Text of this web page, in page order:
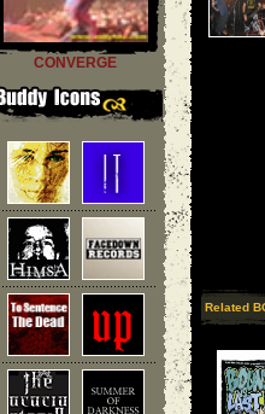
CONVERGE
Related